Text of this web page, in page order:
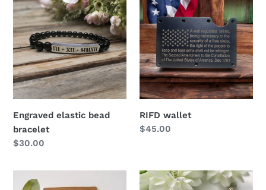
elastic
bead
bracelet
Engraved elastic bead
bracelet
Regular
$30.00
wallet
RIFD wallet
Regular
$45.00
Customizable
Autograph